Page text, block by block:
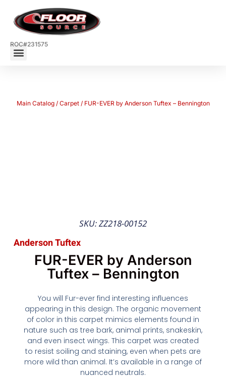
ROC#231575
Main Catalog/ Carpet/ FUR-EVER by Anderson Tuftex – Bennington
SKU: ZZ218-00152
Anderson Tuftex
FUR-EVER by Anderson
Tuftex – Bennington
You will Fur-ever find interesting influences
appearing in this design. The organic movement
of color in this carpet mimics elements found in
nature such as tree bark, animal prints, snakeskin,
and even insect wings. This carpet was created
to resist soiling and staining, even when pets are
more wild than animal. It’s available in a range of
nuanced neutrals.